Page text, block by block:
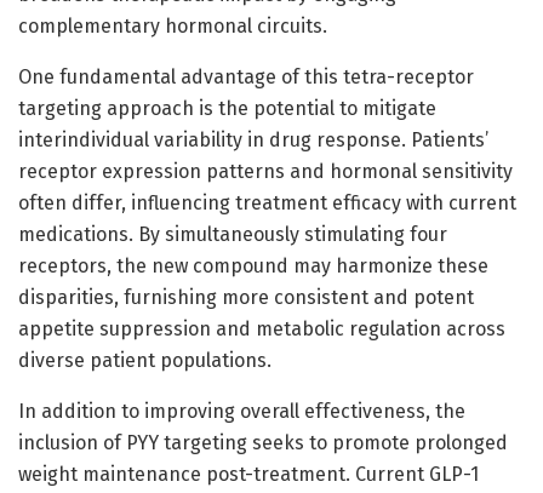
complementary hormonal circuits.
One fundamental advantage of this tetra-receptor
targeting approach is the potential to mitigate
interindividual variability in drug response. Patients’
receptor expression patterns and hormonal sensitivity
often differ, influencing treatment efficacy with current
medications. By simultaneously stimulating four
receptors, the new compound may harmonize these
disparities, furnishing more consistent and potent
appetite suppression and metabolic regulation across
diverse patient populations.
In addition to improving overall effectiveness, the
inclusion of PYY targeting seeks to promote prolonged
weight maintenance post-treatment. Current GLP-1